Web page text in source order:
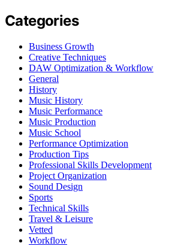
Categories
Business Growth
Creative Techniques
DAW Optimization & Workflow
General
History
Music History
Music Performance
Music Production
Music School
Performance Optimization
Production Tips
Professional Skills Development
Project Organization
Sound Design
Sports
Technical Skills
Travel & Leisure
Vetted
Workflow